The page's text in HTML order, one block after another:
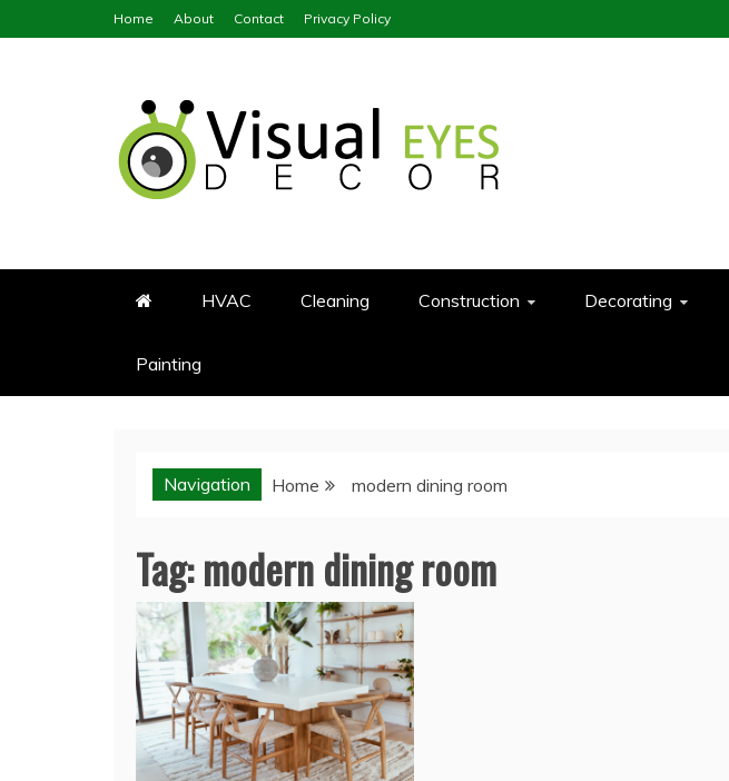
to
Home About Contact Privacy Policy
HVAC Cleaning Construction Decorating
Painting
Navigation Home modern dining room
Tag:modern dining room